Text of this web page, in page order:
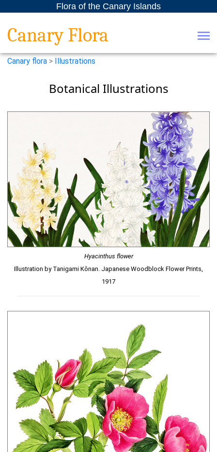
Flora of the Canary Islands
Canary Flora
Canary flora > Illustrations
Botanical Illustrations
Hyacinthus flower
Illustration by Tanigami Kônan. Japanese Woodblock Flower Prints,
1917